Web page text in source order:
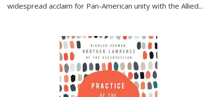
widespread acclaim for Pan-American unity with the Allied...